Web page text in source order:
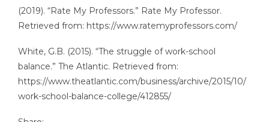
(2019). “Rate My Professors.” Rate My Professor.
Retrieved from: https://www.ratemyprofessors.com/
White, G.B. (2015). “The struggle of work-school
balance.” The Atlantic. Retrieved from:
https://www.theatlantic.com/business/archive/2015/10/
work-school-balance-college/412855/